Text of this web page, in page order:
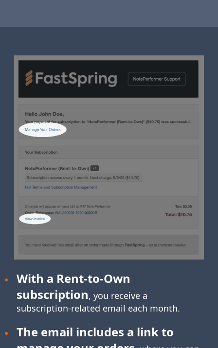
With a Rent-to-Own
subscription, you receive a
subscription-related email each month.
The email includes a link to